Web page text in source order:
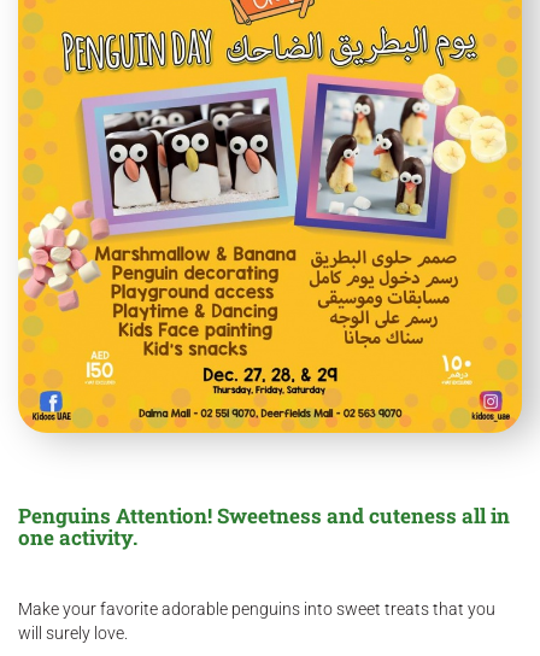
Penguins Attention! Sweetness and cuteness all in
one activity.
Make your favorite adorable penguins into sweet treats that you
will surely love.